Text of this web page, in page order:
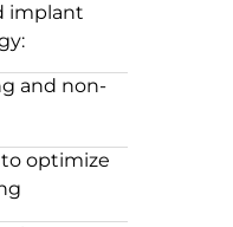
implant
and non-
optimize